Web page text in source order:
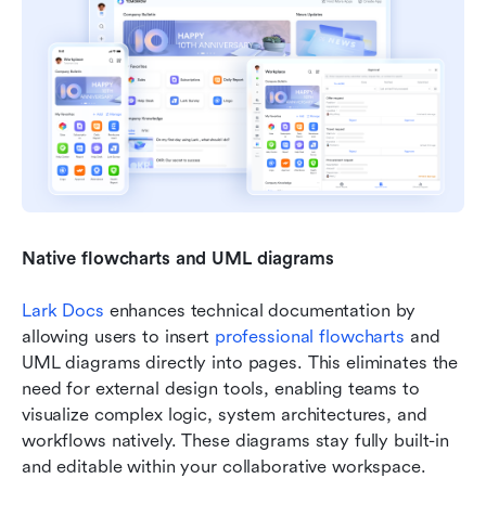
Native flowcharts and UML diagrams
Lark Docs enhances technical documentation by
allowing users to insert professional f lowcharts and
UML diagrams directly into pages. This eliminates the
need for external design tools, enabling teams to
visualize complex logic, system architectures, and
workflows natively. These diagrams stay fully built-in
and editable within your collaborative workspace.